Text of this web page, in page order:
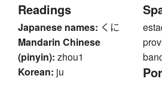
Readings
Japanese names: くに
Mandarin Chinese
(pinyin): zhou1
Korean: ju